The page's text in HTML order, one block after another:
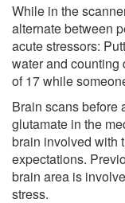
While in the
alternate between
acute stressors:
water and counting
of 17 while
Brain scans before
glutamate in the
brain involved with
expectations.
brain area is
stress.